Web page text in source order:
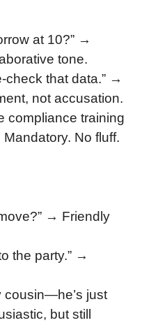
at 10?” →
tone.
check that data.” →
not accusation.
compliance training
No fluff.
→ Friendly
the party.” →
cousin—he’s just
but still